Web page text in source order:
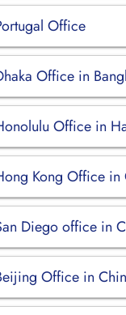
Office
Office in
Office in
Kong Office in
Diego office in
Office in